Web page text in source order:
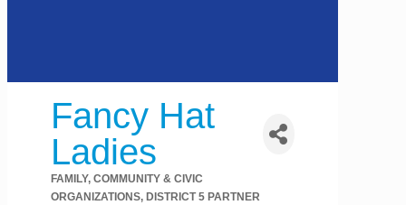
Fancy Hat
Ladies
Categories
FAMILY, COMMUNITY & CIVIC
ORGANIZATIONS DISTRICT 5 PARTNER